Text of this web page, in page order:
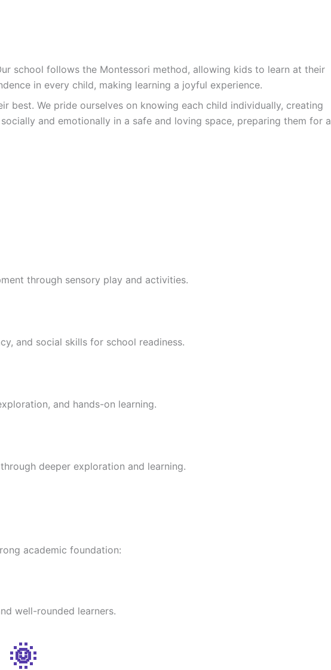
school follows the Montessori method, allowing kids to learn at their
in every child, making learning a joyful experience.
best. We pride ourselves on knowing each child individually, creating
and emotionally in a safe and loving space, preparing them for a
through sensory play and activities.
and social skills for school readiness.
and hands-on learning.
deeper exploration and learning.
academic foundation:
well-rounded learners.
🌞